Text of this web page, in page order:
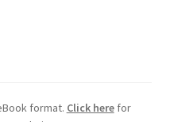
format. Click herefor